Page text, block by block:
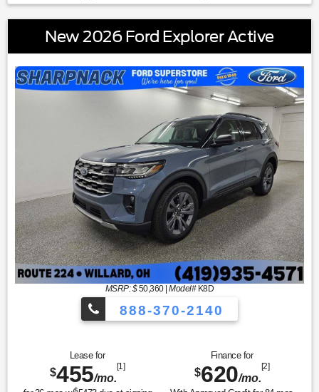
New 2026 Ford Explorer Active
MSRP: $50,360|Model#K8D
888-370-2140
Lease for
$455/mo.
[1]
$
Finance for
$620/mo.
[2]